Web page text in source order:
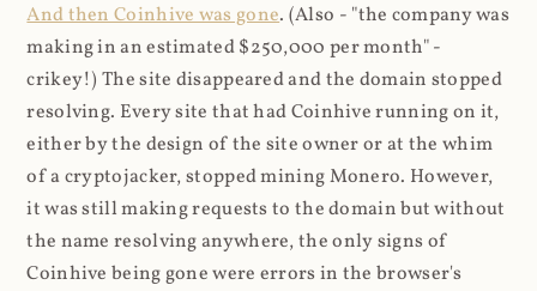
And then Coinhive was gone. (Also - "the company was
making in an estimated $250,000 per month" -
crikey!) The site disappeared and the domain stopped
resolving. Every site that had Coinhive running on it,
either by the design of the site owner or at the whim
of a cryptojacker, stopped mining Monero. However,
it was still making requests to the domain but without
the name resolving anywhere, the only signs of
Coinhive being gone were errors in the browser's